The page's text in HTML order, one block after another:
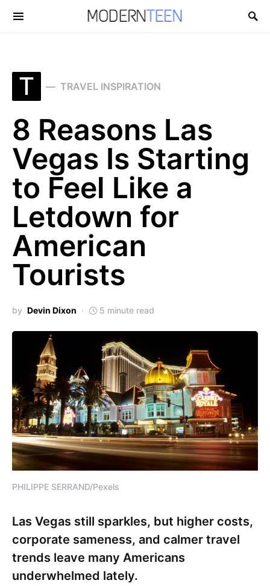
Search for:
T TRAVEL INSPIRATION
8 Reasons Las
Vegas Is Starting
to Feel Like a
Letdown for
American
Tourists
by Devin Dixon 5 minute read
PHILIPPE SERRAND/Pexels
Las Vegas still sparkles, but higher costs,
corporate sameness, and calmer travel
trends leave many Americans
underwhelmed lately.